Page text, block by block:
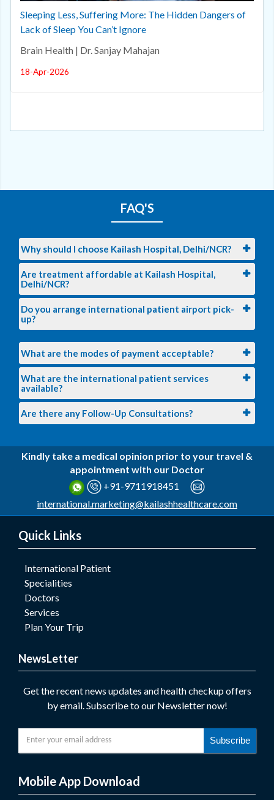
Sleeping Less, Suffering More: The Hidden Dangers of
Lack of Sleep You Can’t Ignore
Brain Health | Dr. Sanjay Mahajan
18-Apr-2026
FAQ'S
Why should I choose Kailash Hospital, Delhi/NCR?
Are treatment affordable at Kailash Hospital,
Delhi/NCR?
Do you arrange international patient airport pick-
up?
What are the modes of payment acceptable?
What are the international patient services
available?
Are there any Follow-Up Consultations?
Kindly take a medical opinion prior to your travel &
appointment with our Doctor
+91-9711918451
international.marketing@kailashhealthcare.com
Quick Links
International Patient
Specialities
Doctors
Services
Plan Your Trip
NewsLetter
Get the recent news updates and health checkup offers
by email. Subscribe to our Newsletter now!
Subscribe
Mobile App Download